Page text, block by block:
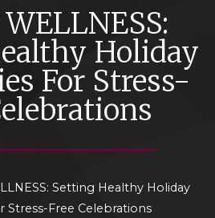
Holiday
For Stress-
Setting Healthy Holiday
Stress-Free Celebrations